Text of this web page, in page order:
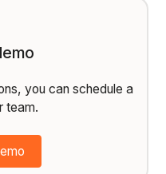
you can schedule a
team.